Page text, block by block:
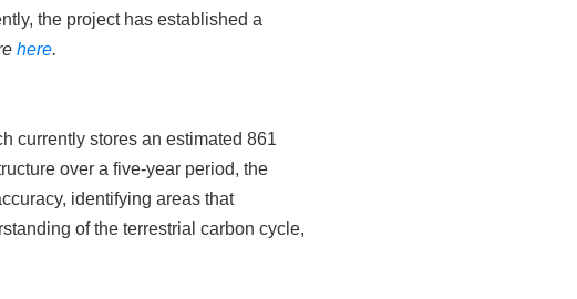
the project has established a
here.
currently stores an estimated 861
over a five-year period, the
identifying areas that
of the terrestrial carbon cycle,